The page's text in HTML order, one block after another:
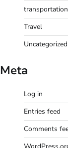
transportation
Travel
Uncategorized
Meta
Log in
Entries feed
Comments